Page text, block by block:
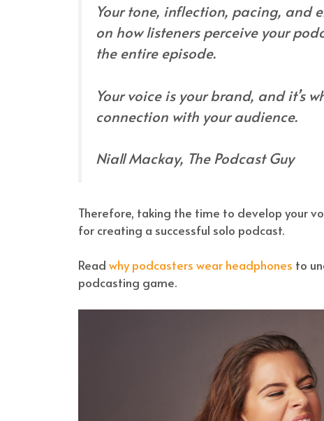
Your tone, inflection, pacing, and
on how listeners perceive your
the entire episode.
Your voice is your brand, and it’s
connection with your audience.
Niall Mackay, The Podcast Guy
Therefore, taking the time to develop your
for creating a successful solo podcast.
Read why podcasters wear headphones to
podcasting game.